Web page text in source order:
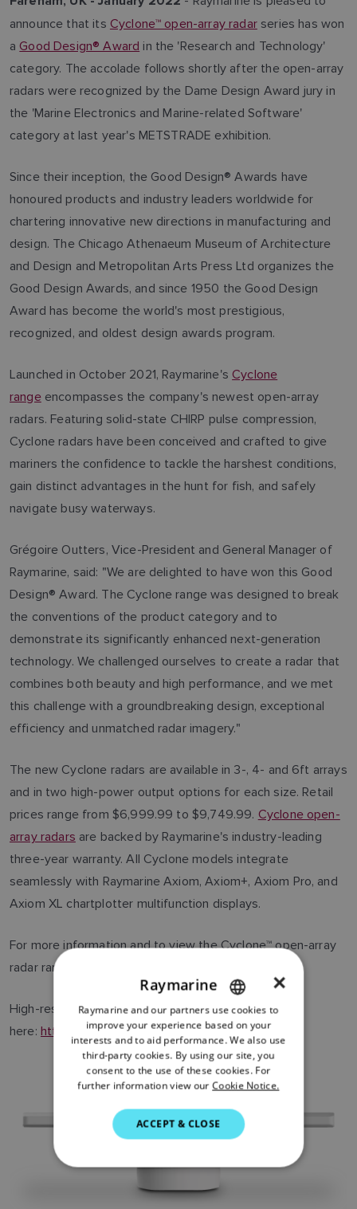
announce that its Cyclone™ open-array radarseries has won
aGood Design® Award in the 'Research and Technology'
category. The accolade follows shortly after the open-array
radars were recognized by the Dame Design Award jury in
the 'Marine Electronics and Marine-related Software'
category at last year's METSTRADE exhibition.
Since their inception, the Good Design® Awards have
honoured products and industry leaders worldwide for
chartering innovative new directions in manufacturing and
design. The Chicago Athenaeum Museum of Architecture
and Design and Metropolitan Arts Press Ltd organizes the
Good Design Awards, and since 1950 the Good Design
Award has become the world's most prestigious,
recognized, and oldest design awards program.
Launched in October 2021, Raymarine'sCyclone
rangeencompasses the company's newest open-array
radars. Featuring solid-state CHIRP pulse compression,
Cyclone radars have been conceived and crafted to give
mariners the confidence to tackle the harshest conditions,
gain distinct advantages in the hunt for fish, and safely
navigate busy waterways.
Grégoire Outters, Vice-President and General Manager of
Raymarine, said: "We are delighted to have won this Good
Design® Award. The Cyclone range was designed to break
the conventions of the product category and to
demonstrate its significantly enhanced next-generation
technology. We challenged ourselves to create a radar that
combines both beauty and high performance, and we met
this challenge with a groundbreaking design, exceptional
efficiency and unmatched radar imagery."
The new Cyclone radars are available in 3-, 4- and 6ft arrays
and in two high-power output options for each size. Retail
prices range from $6,999.99 to $9,749.99. Cyclone open-
array radars are backed by Raymarine's industry-leading
three-year warranty. All Cyclone models integrate
seamlessly with Raymarine Axiom, Axiom+, Axiom Pro, and
Axiom XL chartplotter multifunction displays.
For more information and to view the Cyclone™ open-array
radar range, visit
High-resolution images can be downloaded
here: https://flir.box.com/v/Raymarine-Cyclone.
ENGLISH
FRENCH
DANISH
ITALIAN
SWEDISH
DUTCH
×
Raymarine
Raymarine and our partners use cookies to
improve your experience based on your
interests and to aid performance. We also use
third-party cookies. By using our site, you
consent to the use of these cookies. For
further information view our Cookie Notice.
ACCEPT & CLOSE